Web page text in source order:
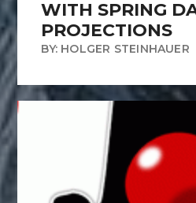
WITH SPRING
PROJECTIONS
BY: HOLGER STEINHAUER